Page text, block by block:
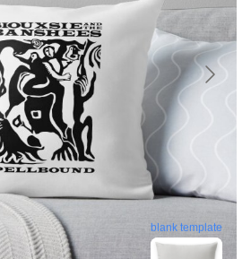
blank template